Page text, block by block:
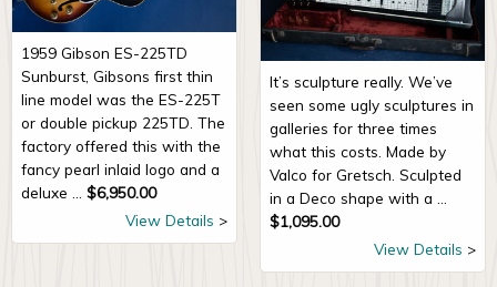
1959 Gibson ES-225TD
Sunburst, Gibsons first thin
line model was the ES-225T
or double pickup 225TD. The
factory offered this with the
fancy pearl inlaid logo and a
deluxe ... $6,950.00
View Details
It’s sculpture really. We’ve
seen some ugly sculptures in
galleries for three times
what this costs. Made by
Valco for Gretsch. Sculpted
in a Deco shape with a ...
$1,095.00
View Details